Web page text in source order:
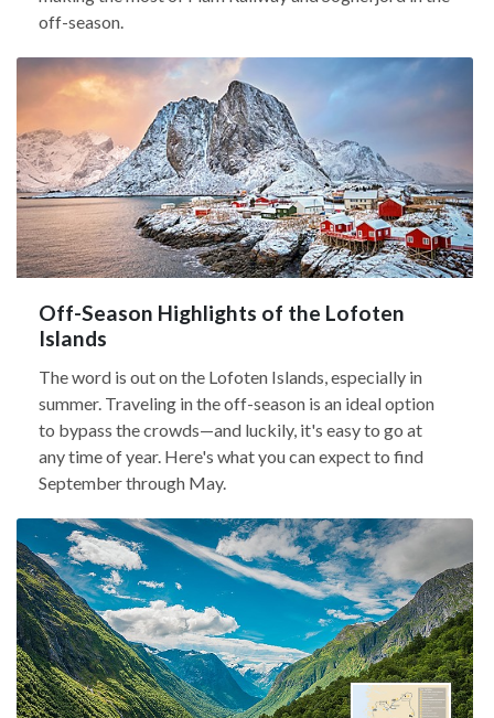
off-season.
Off-Season Highlights of the Lofoten
Islands
The word is out on the Lofoten Islands, especially in
summer. Traveling in the off-season is an ideal option
to bypass the crowds—and luckily, it's easy to go at
any time of year. Here's what you can expect to find
September through May.